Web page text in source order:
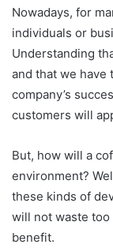
Nowadays, for
individuals or
Understanding
and that we have
company’s
customers will
But, how will a
environment?
these kinds of
will not waste too
benefit.